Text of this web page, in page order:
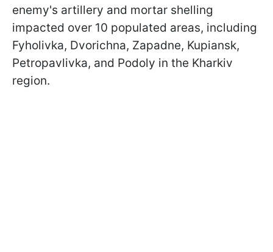
enemy's artillery and mortar shelling
impacted over 10 populated areas, including
Fyholivka, Dvorichna, Zapadne, Kupiansk,
Petropavlivka, and Podoly in the Kharkiv
region.